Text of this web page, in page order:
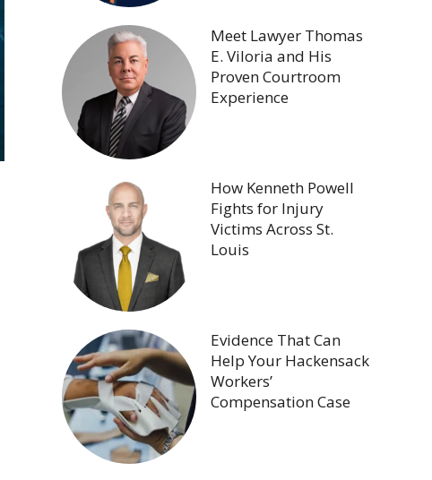
Meet Lawyer Thomas
E. Viloria and His
Proven Courtroom
Experience
How Kenneth Powell
Fights for Injury
Victims Across St.
Louis
Evidence That Can
Help Your Hackensack
Workers’
Compensation Case